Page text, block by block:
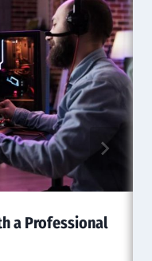
a Professional